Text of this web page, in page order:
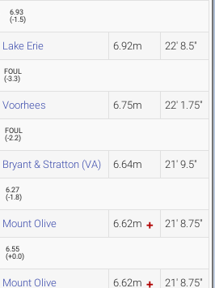
6.93
(-1.5)
Lake Erie 6.92m 22' 8.5"
FOUL
(-3.3)
Voorhees 6.75m 22' 1.75"
FOUL
(-2.2)
Bryant & Stratton (VA) 6.64m 21' 9.5"
6.27
(-1.8)
Mount Olive 6.62m 21' 8.75"
6.55
(+0.0)
Mount Olive 6.62m 21' 8.75"